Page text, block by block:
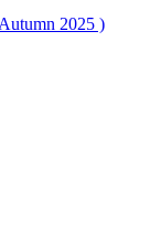
2025 )